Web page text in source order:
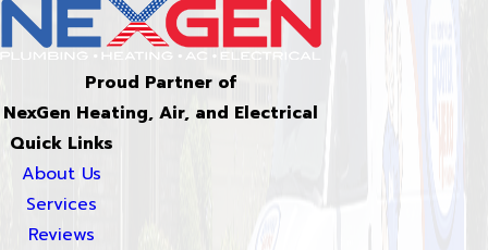
Proud Partner of
NexGen Heating, Air, and Electrical
Quick Links
About Us
Services
Reviews